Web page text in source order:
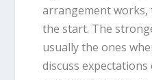
arrangement works,
the start. The
usually the ones
discuss